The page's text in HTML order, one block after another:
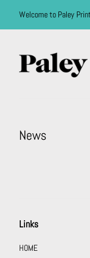
Welcome to Paley
News
Links
HOME